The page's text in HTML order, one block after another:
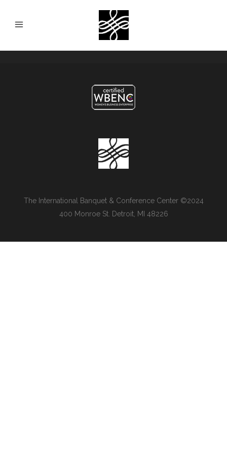
The International Banquet & Conference Center ©2024
400 Monroe St. Detroit, MI 48226